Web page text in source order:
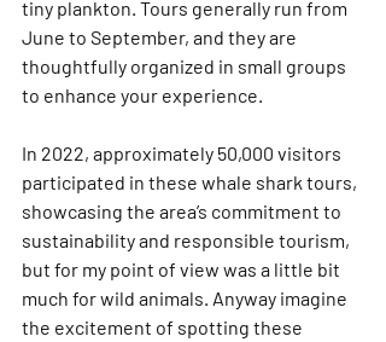
tiny plankton. Tours generally run from
June to September, and they are
thoughtfully organized in small groups
to enhance your experience.
In 2022, approximately 50,000 visitors
participated in these whale shark tours,
showcasing the area’s commitment to
sustainability and responsible tourism,
but for my point of view was a little bit
much for wild animals. Anyway imagine
the excitement of spotting these